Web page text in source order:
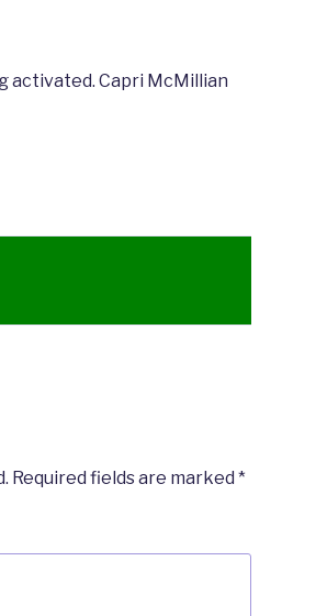
activated. Capri McMillian
Required fields are marked *